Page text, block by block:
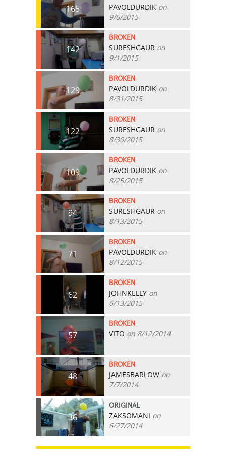
165 PAVOLDURDIK on
9/6/2015
142
BROKEN
SURESHGAUR on
9/1/2015
129
BROKEN
PAVOLDURDIK on
8/31/2015
122
BROKEN
SURESHGAUR on
8/30/2015
109
BROKEN
PAVOLDURDIK on
8/25/2015
94
BROKEN
SURESHGAUR on
8/13/2015
71
BROKEN
PAVOLDURDIK on
8/12/2015
62
BROKEN
JOHNKELLY on
6/13/2015
57
BROKEN
VITO on 8/12/2014
48
BROKEN
JAMESBARLOW on
7/7/2014
36
ORIGINAL
ZAKSOMANI on
6/27/2014